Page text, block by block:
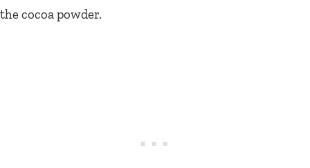
the cocoa powder.